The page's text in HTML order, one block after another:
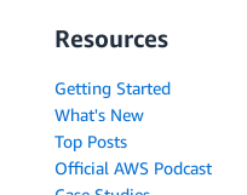
Resources
Getting Started
What's New
Top Posts
Official AWS Podcast